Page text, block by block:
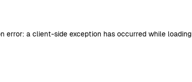
error: a client-side exception has occurred while loading